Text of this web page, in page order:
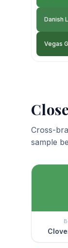
Danish
Vegas
Cross-
sample